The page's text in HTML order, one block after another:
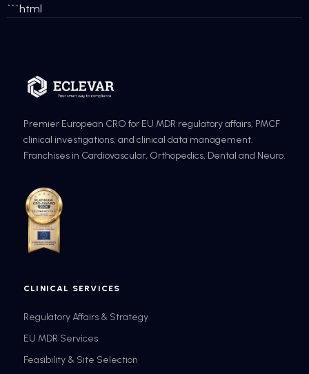
```html
Premier European CRO for EU MDR regulatory affairs, PMCF
clinical investigations, and clinical data management.
Franchises in Cardiovascular, Orthopedics, Dental and Neuro.
CLINICAL SERVICES
Regulatory Affairs & Strategy
EU MDR Services
Feasibility & Site Selection